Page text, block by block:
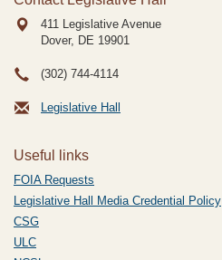
411 Legislative Avenue
Dover, DE 19901
(302) 744-4114
Legislative Hall
Useful links
FOIA Requests
Legislative Hall Media Credential Policy
CSG
ULC